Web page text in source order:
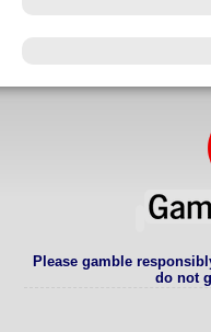
Please gamble
do not